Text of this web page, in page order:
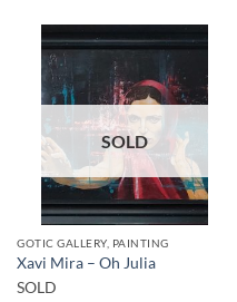
SOLD
GOTIC GALLERY, PAINTING
Xavi Mira – Oh Julia
SOLD